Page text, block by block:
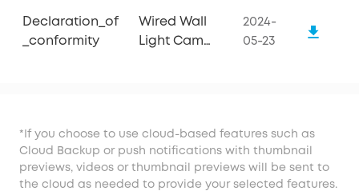
Declaration_of
_conformity
Wired Wall
Light Cam
2024-
05-23
*If you choose to use cloud-based features such as
Cloud Backup or push notifications with thumbnail
previews, videos or thumbnail previews will be sent to
the cloud as needed to provide your selected features.